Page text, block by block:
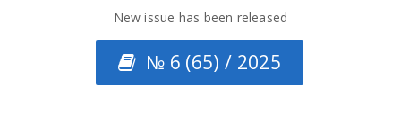
New issue has been released
№ 6 (65) / 2025